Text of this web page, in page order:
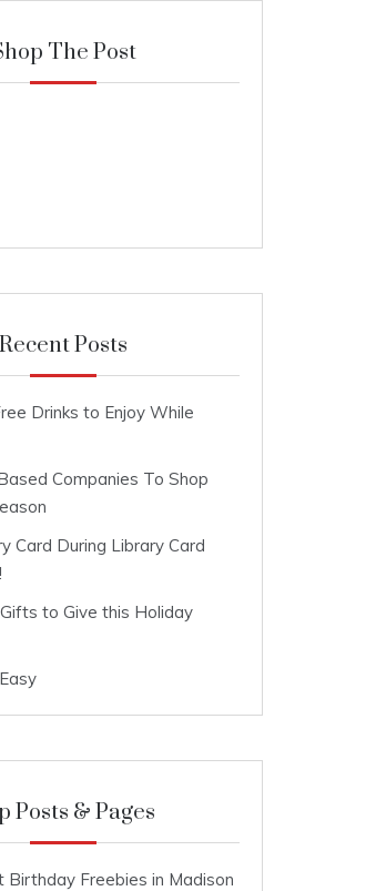
The Post
Recent Posts
Drinks to Enjoy While
Companies To Shop
Card During Library Card
to Give this Holiday
Posts & Pages
Birthday Freebies in Madison